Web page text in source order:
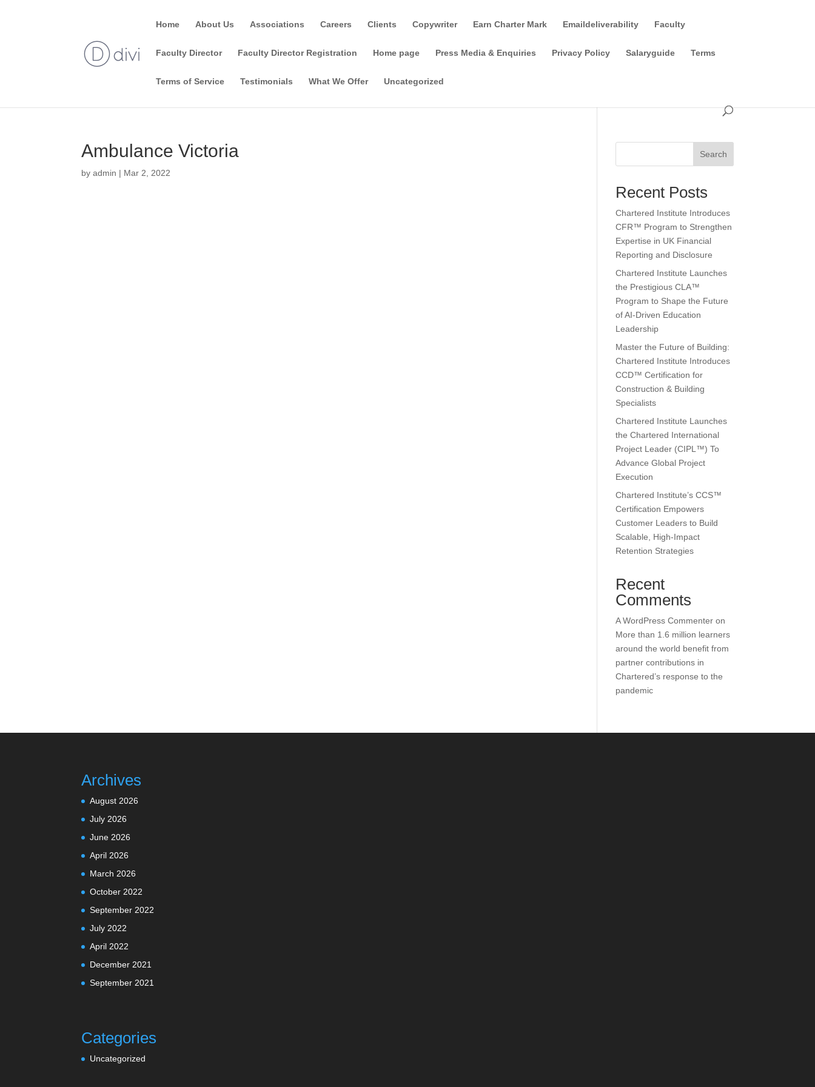
Home About Us Associations Careers Clients Copywriter Earn Charter Mark Emaildeliverability Faculty
Faculty Director Faculty Director Registration Home page Press Media & Enquiries Privacy Policy Salaryguide Terms
Terms of Service Testimonials What We Offer Uncategorized
Ambulance Victoria
byadmin | Mar 2, 2022
Search
Recent Posts
Chartered Institute Introduces
CFR™ Program to Strengthen
Expertise in UK Financial
Reporting and Disclosure
Chartered Institute Launches
the Prestigious CLA™
Program to Shape the Future
of AI-Driven Education
Leadership
Master the Future of Building:
Chartered Institute Introduces
CCD™ Certification for
Construction & Building
Specialists
Chartered Institute Launches
the Chartered International
Project Leader (CIPL™) To
Advance Global Project
Execution
Chartered Institute’s CCS™
Certification Empowers
Customer Leaders to Build
Scalable, High-Impact
Retention Strategies
Recent
Comments
A WordPress Commenter on
More than 1.6 million learners
around the world benefit from
partner contributions in
Chartered’s response to the
pandemic
Archives
August 2026
July 2026
June 2026
April 2026
March 2026
October 2022
September 2022
July 2022
April 2022
December 2021
September 2021
Categories
Uncategorized